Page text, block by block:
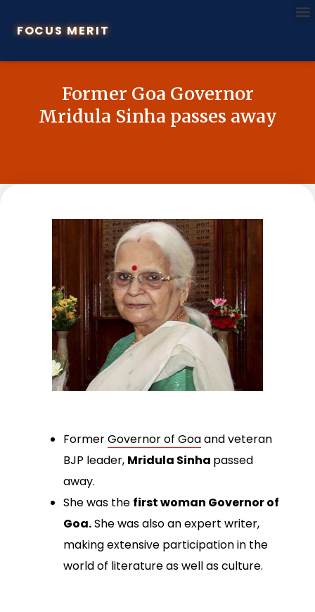
FOCUS MERIT
Former Goa Governor
Mridula Sinha passes away
FormerGovernor of Goaand veteran
BJP leader, Mridula Sinha passed
away.
She was the first woman Governor of
Goa.She was also an expert writer,
making extensive participation in the
world of literature as well as culture.